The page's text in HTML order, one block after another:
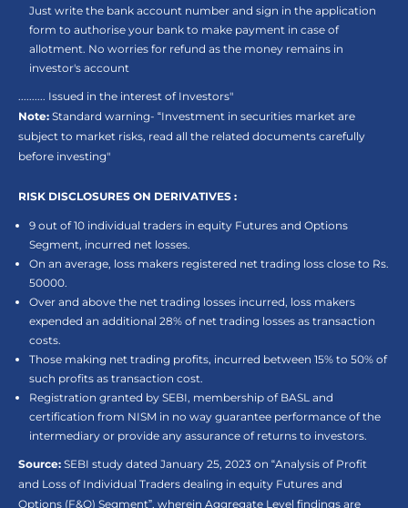
Just write the bank account number and sign in the application
form to authorise your bank to make payment in case of
allotment. No worries for refund as the money remains in
investor's account
.......... Issued in the interest of Investors"
Note: Standard warning- “Investment in securities market are
subject to market risks, read all the related documents carefully
before investing"
RISK DISCLOSURES ON DERIVATIVES :
9 out of 10 individual traders in equity Futures and Options
Segment, incurred net losses.
On an average, loss makers registered net trading loss close to Rs.
50000.
Over and above the net trading losses incurred, loss makers
expended an additional 28% of net trading losses as transaction
costs.
Those making net trading profits, incurred between 15% to 50% of
such profits as transaction cost.
Registration granted by SEBI, membership of BASL and
certification from NISM in no way guarantee performance of the
intermediary or provide any assurance of returns to investors.
Source: SEBI study dated January 25, 2023 on “Analysis of Profit
and Loss of Individual Traders dealing in equity Futures and
Options (F&O) Segment”, wherein Aggregate Level findings are